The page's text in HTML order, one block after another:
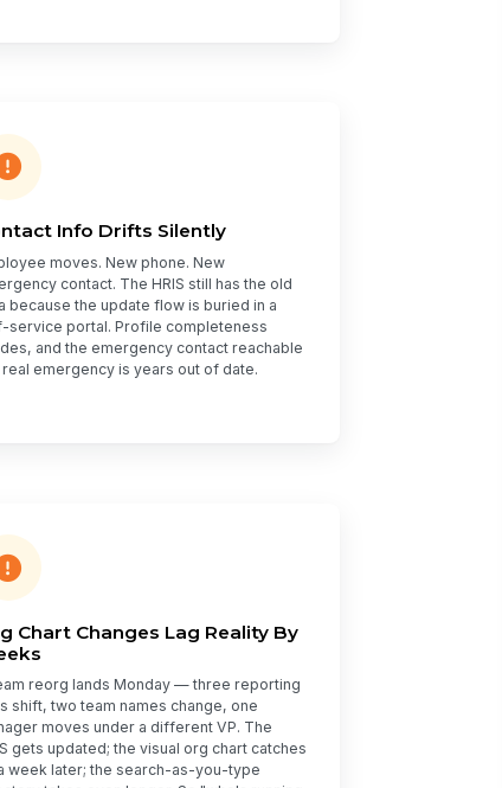
Info Drifts Silently
moves. New phone. New
contact. The HRIS still has the old
because the update flow is buried in a
service portal. Profile completeness
and the emergency contact reachable
real emergency is years out of date.
Chart Changes Lag Reality By
reorg lands Monday — three reporting
shift, two team names change, one
moves under a different VP. The
gets updated; the visual org chart catches
week later; the search-as-you-type